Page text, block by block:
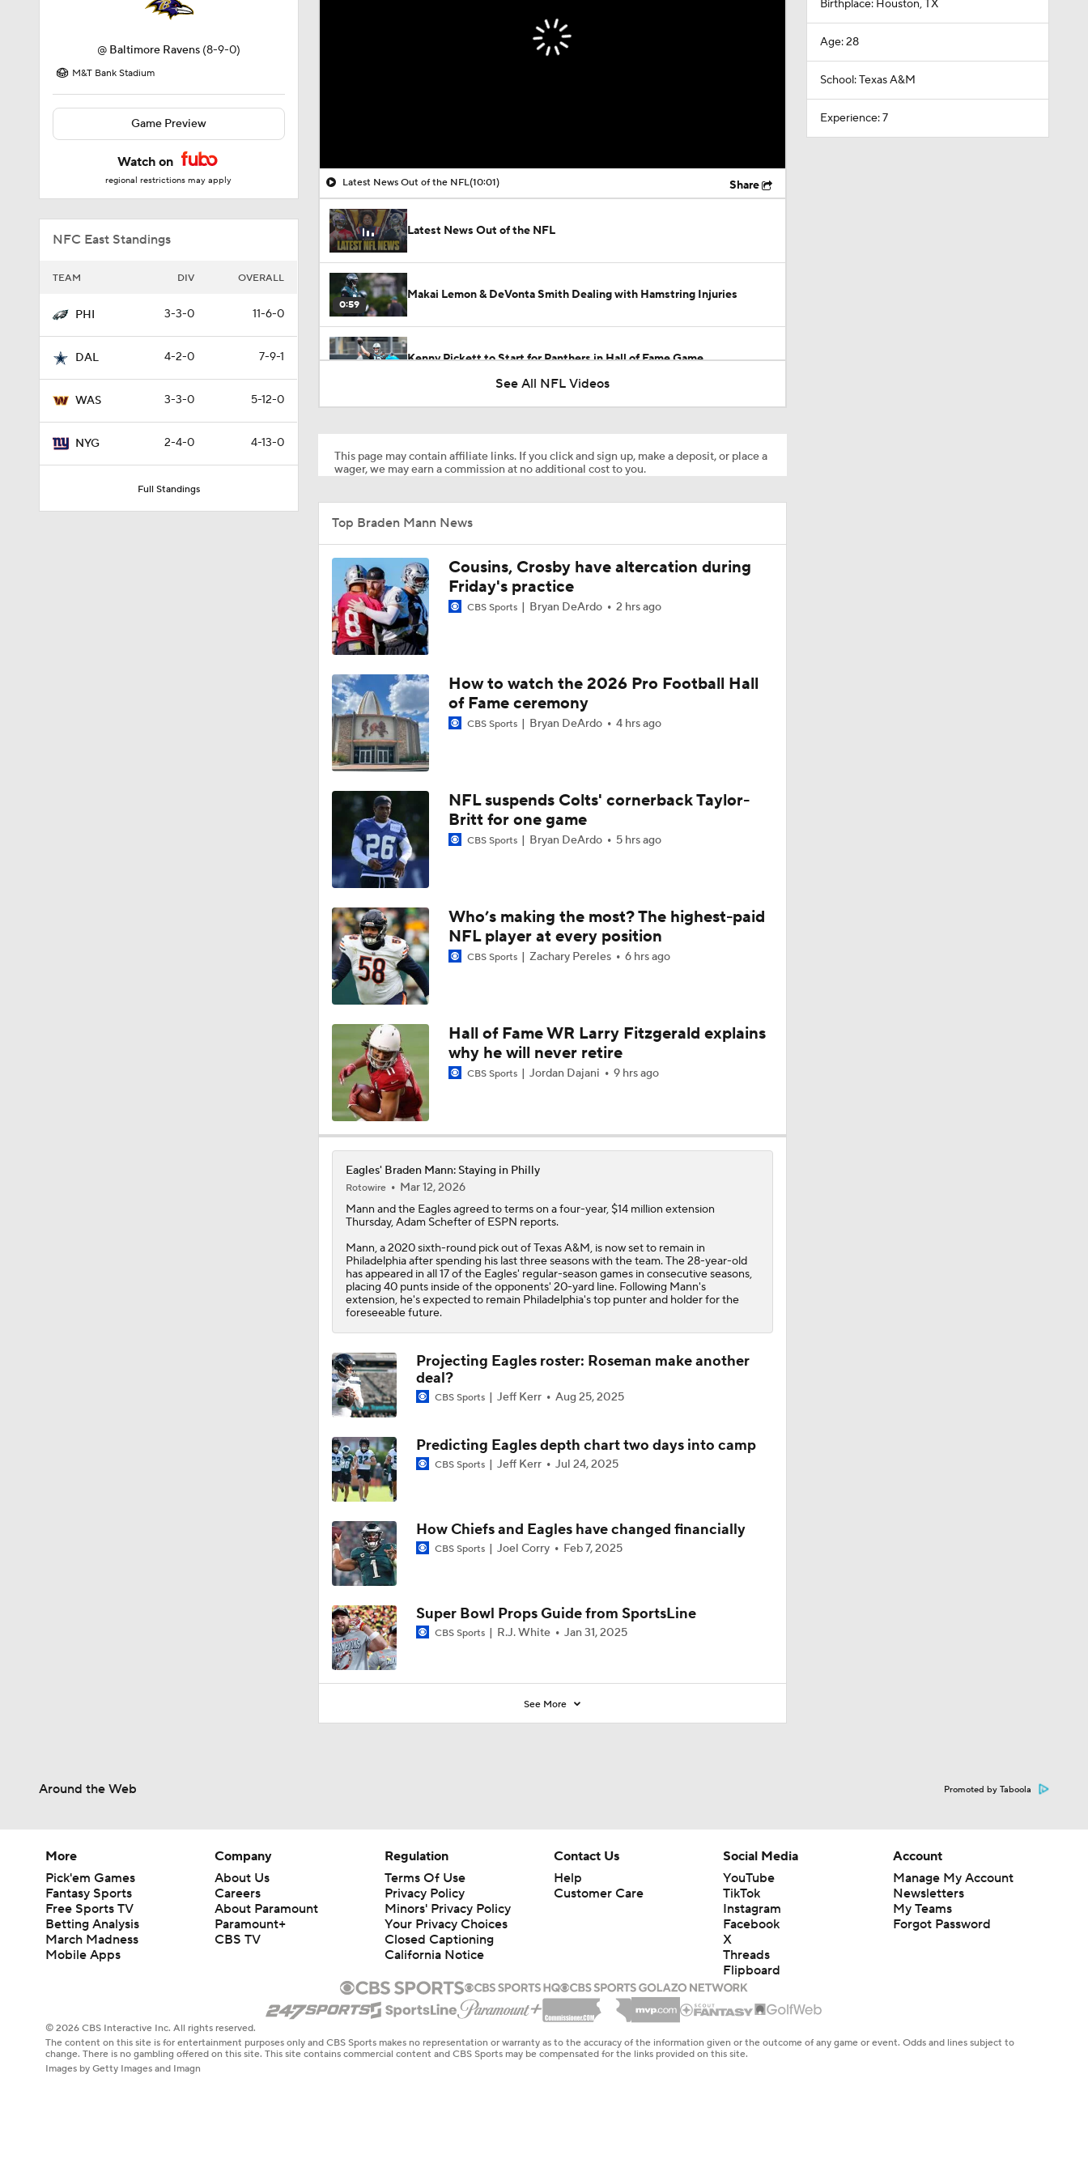
@ Baltimore Ravens (8-9-0)
M&T Bank Stadium
Game Preview
Watch on
regional restrictions may apply
NFC East Standings
TEAM DIV OVERALL
PHI 3-3-0 11-6-0
DAL 4-2-0 7-9-1
WAS 3-3-0 5-12-0
NYG 2-4-0 4-13-0
Full Standings
Latest News Out of the NFL(10:01) Share
Latest News Out of the NFL
0:59
Makai Lemon & DeVonta Smith Dealing with Hamstring Injuries
Kenny Pickett to Start for Panthers in Hall of Fame Game
1:16
NFL Training Camp Buying or Lying: A.J. Brown Will Have 1,200
Receiving Yards
0:43
Predicting the Chicago Bears' 2026 Win Total
0:53
Texans Looking to Revitalize Offensive Line
1:36
How Jalen Carter's New Deal Impacts the Eagles' Present and Future
1:59
NFC East Player Props: Eagles To Watch
1:59
AFC East Bust Alerts: Miami Dolphins
1:42
Eagles Under-the-Radar Players
9:26
NFC East Bust Alert Players
0:48
Philadelphia Eagles Bust Alert: Marcus Epps
10:26
Philadelphia Eagles 2026 Season Preview
Eagles, Jalen Carter Agree to Extension
0:51
Breaking News: Jalen Carter Agrees to 4-Year, $152M Extension
Top 5 Defensive Lines Entering 2026 NFL Season
1:58
Can QB Tyler Shough Elevate the Saints' Offense?
1:01
Lemon and Wicks In...AJ Brown Out of Philly
See All NFL Videos
This page may contain affiliate links. If you click and sign up, make a deposit, or place a
wager, we may earn a commission at no additional cost to you.
Top Braden Mann News
Cousins, Crosby have altercation during
Friday's practice
CBS Sports Bryan DeArdo 2 hrs ago
How to watch the 2026 Pro Football Hall
of Fame ceremony
CBS Sports Bryan DeArdo 4 hrs ago
NFL suspends Colts' cornerback Taylor-
Britt for one game
CBS Sports Bryan DeArdo 5 hrs ago
Who’s making the most? The highest-paid
NFL player at every position
CBS Sports Zachary Pereles 6 hrs ago
Hall of Fame WR Larry Fitzgerald explains
why he will never retire
CBS Sports Jordan Dajani 9 hrs ago
Eagles' Braden Mann: Staying in Philly
Rotowire
Mar 12, 2026
Mann and the Eaglesagreed to terms on a four-year, $14 million extension
Thursday, Adam Schefter of ESPN reports.
Mann, a 2020 sixth-round pick out of Texas A&M, is now set to remain in
Philadelphia after spending his last three seasons with the team. The 28-year-old
has appeared in all 17 of the Eagles' regular-season games in consecutive seasons,
placing 40 punts inside of the opponents' 20-yard line. Following Mann's
extension, he's expected to remain Philadelphia's top punter and holder for the
foreseeable future.
Projecting Eagles roster: Roseman make another
deal?
CBS Sports Jeff Kerr Aug 25, 2025
Predicting Eagles depth chart two days into camp
CBS Sports Jeff Kerr Jul 24, 2025
How Chiefs and Eagles have changed financially
CBS Sports Joel Corry Feb 7, 2025
Super Bowl Props Guide from SportsLine
CBS Sports R.J. White Jan 31, 2025
See More
Birthplace: Houston, TX
Age: 28
School: Texas A&M
Experience: 7
Around the Web Promoted by Taboola
More
Pick'em Games
Fantasy Sports
Free Sports TV
Betting Analysis
March Madness
Mobile Apps
Company
About Us
Careers
About Paramount
Paramount+
CBS TV
Regulation
Terms Of Use
Privacy Policy
Minors' Privacy Policy
Your Privacy Choices
Closed Captioning
California Notice
Contact Us
Help
Customer Care
Social Media
YouTube
TikTok
Instagram
Facebook
X
Threads
Flipboard
Account
Manage My Account
Newsletters
My Teams
Forgot Password
© 2026 CBS Interactive Inc. All rights reserved.
The content on this site is for entertainment purposes only and CBS Sports makes no representation or warranty as to the accuracy of the information given or the outcome of any game or event. Odds and lines subject to
change. There is no gambling offered on this site. This site contains commercial content and CBS Sports may be compensated for the links provided on this site.
Images by Getty Images and Imagn